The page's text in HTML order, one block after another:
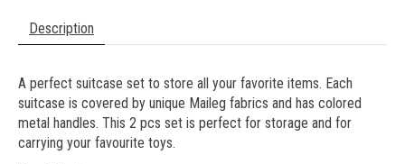
Description
A perfect suitcase set to store all your favorite items. Each
suitcase is covered by unique Maileg fabrics and has colored
metal handles. This 2 pcs set is perfect for storage and for
carrying your favourite toys.